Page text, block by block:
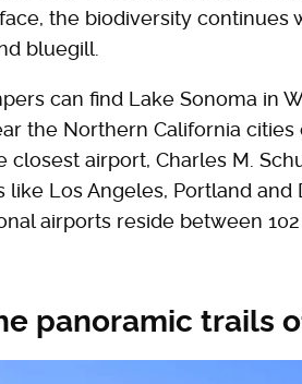
the biodiversity continues
bluegill.
can find Lake Sonoma in
the Northern California
closest airport, Charles M.
like Los Angeles, Portland and
airports reside between
panoramic trails